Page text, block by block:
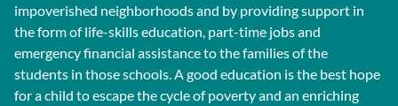
impoverished neighborhoods and by providing support in
the form of life-skills education, part-time jobs and
emergency financial assistance to the families of the
students in those schools. A good education is the best hope
for a child to escape the cycle of poverty and an enriching